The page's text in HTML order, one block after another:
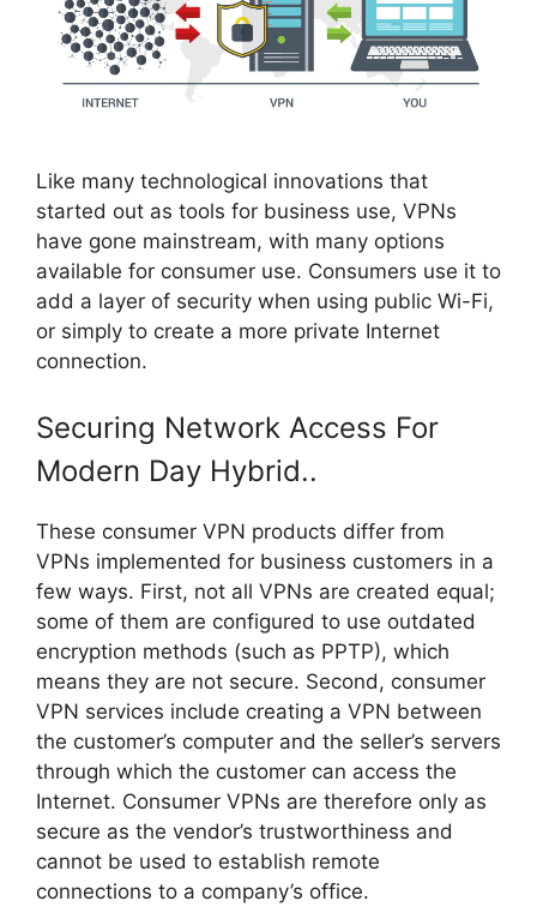
Like many technological innovations that
started out as tools for business use, VPNs
have gone mainstream, with many options
available for consumer use. Consumers use it to
add a layer of security when using public Wi-Fi,
or simply to create a more private Internet
connection.
Securing Network Access For
Modern Day Hybrid..
These consumer VPN products differ from
VPNs implemented for business customers in a
few ways. First, not all VPNs are created equal;
some of them are configured to use outdated
encryption methods (such as PPTP), which
means they are not secure. Second, consumer
VPN services include creating a VPN between
the customer’s computer and the seller’s servers
through which the customer can access the
Internet. Consumer VPNs are therefore only as
secure as the vendor’s trustworthiness and
cannot be used to establish remote
connections to a company’s office.